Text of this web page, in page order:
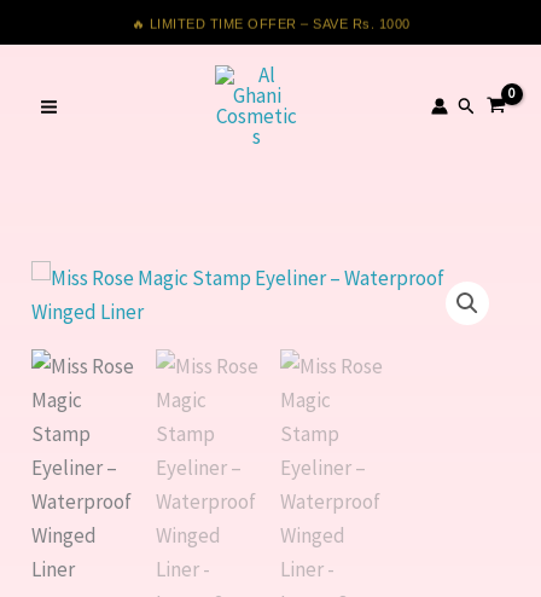
🔥 LIMITED TIME OFFER – SAVE Rs. 1000
to
Search
Miss
Rose
Magic
Stamp
Eyeliner
–
Waterproof
Winged
Liner
quantity
Stamp